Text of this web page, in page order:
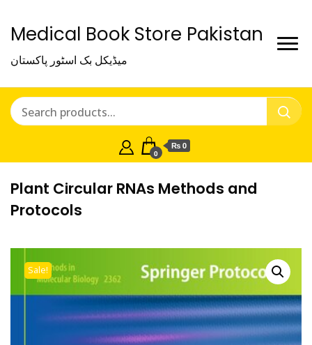
Medical Book Store Pakistan
میڈیکل بک اسٹور پاکستان
0
₨ 0
Plant Circular RNAs Methods and
Protocols
Sale!